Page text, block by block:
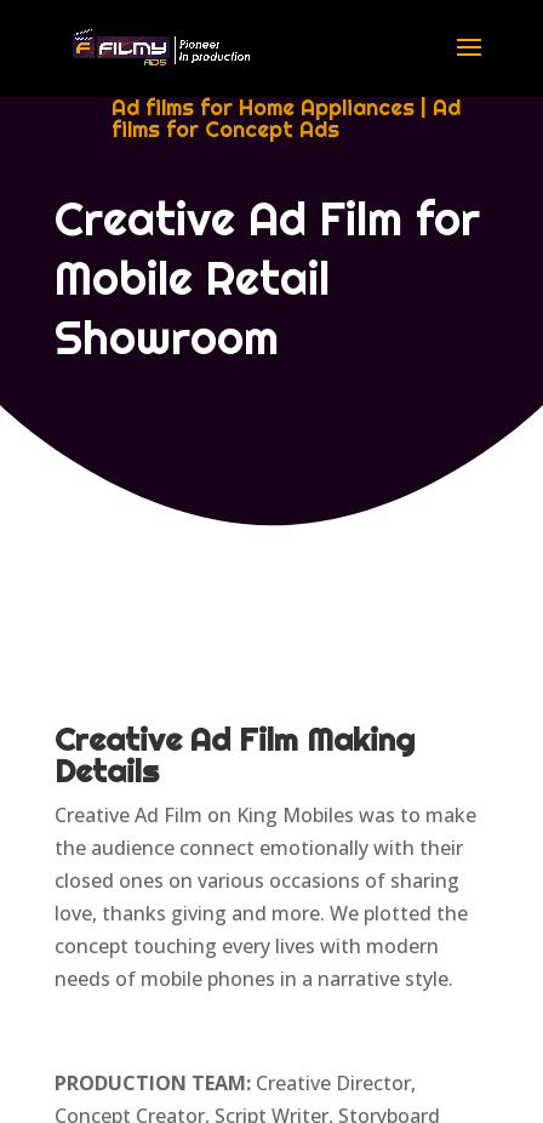
Ad films for Home Appliances| Ad
films for Concept Ads
Creative Ad Film for
Mobile Retail
Showroom
Creative Ad Film Making
Details
Creative Ad Film on King Mobiles was to make
the audience connect emotionally with their
closed ones on various occasions of sharing
love, thanks giving and more. We plotted the
concept touching every lives with modern
needs of mobile phones in a narrative style.
PRODUCTION TEAM:Creative Director,
Concept Creator, Script Writer, Storyboard